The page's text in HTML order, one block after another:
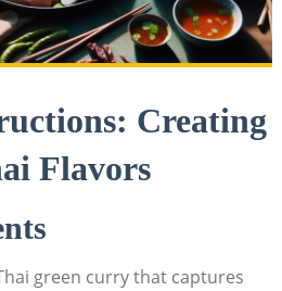
Creating
Flavors
green curry that captures